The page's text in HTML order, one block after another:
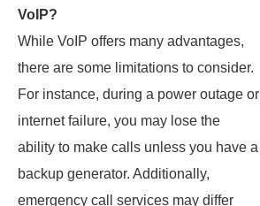
VoIP?
While VoIP offers many advantages,
there are some limitations to consider.
For instance, during a power outage or
internet failure, you may lose the
ability to make calls unless you have a
backup generator. Additionally,
emergency call services may differ